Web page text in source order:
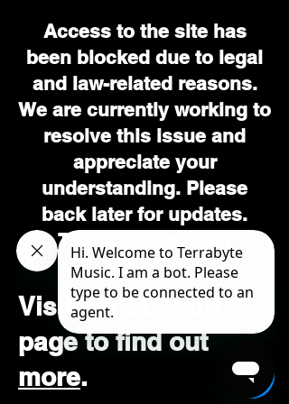
Access to the site has
been blocked due to legal
and law-related reasons.
We are currently working to
resolve this issue and
appreciate your
understanding. Please
back later for updates.
Thank you for your
patience.
Visit our support
page to find out
more.